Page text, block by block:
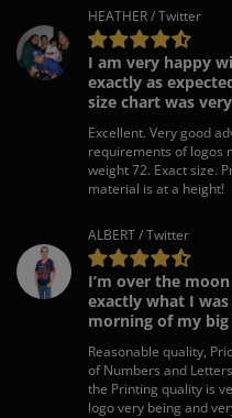
HEATHER / Twitter
I am very happy
exactly as
size chart was
Excellent. Very good
requirements of logos
weight 72. Exact size.
material is at a height!
ALBERT / Twitter
I’m over the
exactly what I
morning of my big
Reasonable quality,
of Numbers and
the Printing quality is
logo very being and